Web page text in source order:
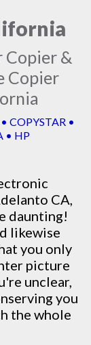
Copier &
Copier
COPYSTAR •
• HP
CA,
daunting!
likewise
you only
picture
unclear,
you
the whole